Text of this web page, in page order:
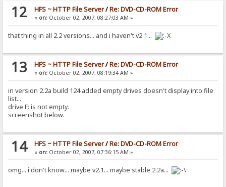
12 HFS ~ HTTP File Server/Re: DVD-CD-ROM Error
« on:October 02, 2007, 08:27:03 AM »
that thing in all 2.2 versions... and i haven't v2.1...
13 HFS ~ HTTP File Server/Re: DVD-CD-ROM Error
« on:October 02, 2007, 08:19:34 AM »
in version 2.2a build 124 added empty drives doesn't display into file
list...
drive F: is not empty.
screenshot below.
14 HFS ~ HTTP File Server/Re: DVD-CD-ROM Error
« on:October 02, 2007, 07:36:15 AM »
omg... i don't know... maybe v2.1... maybe stable 2.2a...